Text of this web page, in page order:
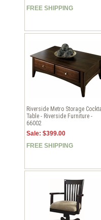
FREE SHIPPING
Riverside Metro Storage
Table - Riverside Furniture -
66002
Sale: $399.00
FREE SHIPPING